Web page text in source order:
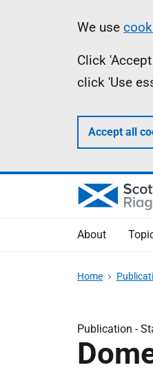
We use
Click
click 'Use
Accept all
About
Home
Publication -